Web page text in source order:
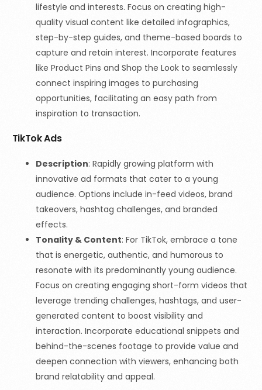
lifestyle and interests. Focus on creating high-
quality visual content like detailed infographics,
step-by-step guides, and theme-based boards to
capture and retain interest. Incorporate features
like Product Pins and Shop the Look to seamlessly
connect inspiring images to purchasing
opportunities, facilitating an easy path from
inspiration to transaction.
TikTok Ads
Description: Rapidly growing platform with
innovative ad formats that cater to a young
audience. Options include in-feed videos, brand
takeovers, hashtag challenges, and branded
effects.
Tonality & Content: For TikTok, embrace a tone
that is energetic, authentic, and humorous to
resonate with its predominantly young audience.
Focus on creating engaging short-form videos that
leverage trending challenges, hashtags, and user-
generated content to boost visibility and
interaction. Incorporate educational snippets and
behind-the-scenes footage to provide value and
deepen connection with viewers, enhancing both
brand relatability and appeal.